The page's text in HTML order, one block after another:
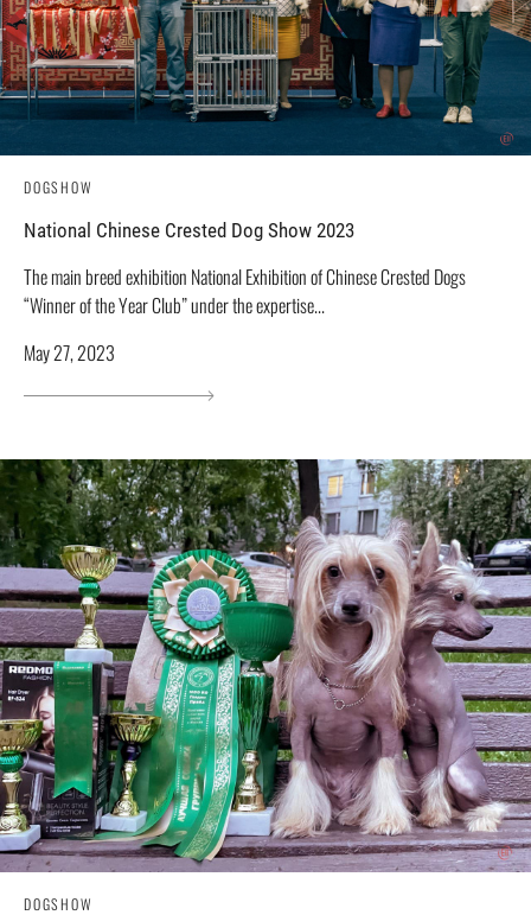
DOGSHOW
National Chinese Crested Dog Show 2023
The main breed exhibition National Exhibition of Chinese Crested Dogs
“Winner of the Year Club” under the expertise...
May 27, 2023
DOGSHOW